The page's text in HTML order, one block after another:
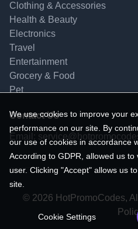
Clothing & Accessories
Health & Beauty
Electronics
Travel
Entertainment
Grocery & Food
Pet
Contact Us
Email:
© 2026 HotPromoCodes,
We use cookies to improve your
performance on our site. By
our use of cookies in accordance
According to GDPR, allowed us
user. Clicking "Accept" allows us
site.
Cookie Settings